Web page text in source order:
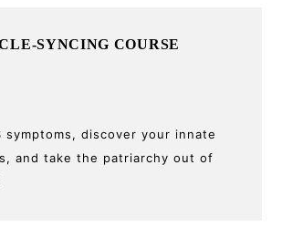
SYNCING COURSE
symptoms, discover your innate
and take the patriarchy out of